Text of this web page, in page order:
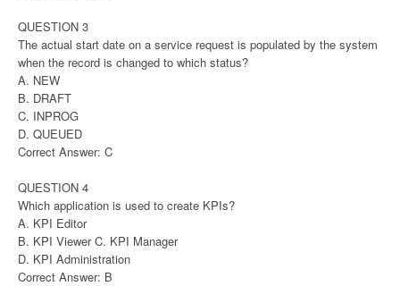
QUESTION 3
The actual start date on a service request is populated by the system
when the record is changed to which status?
A. NEW
B. DRAFT
C. INPROG
D. QUEUED
Correct Answer: C
QUESTION 4
Which application is used to create KPIs?
A. KPI Editor
B. KPI Viewer C. KPI Manager
D. KPI Administration
Correct Answer: B